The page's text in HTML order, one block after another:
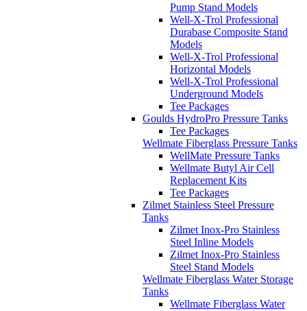
Pump Stand Models
Well-X-Trol Professional
Durabase Composite Stand
Models
Well-X-Trol Professional
Horizontal Models
Well-X-Trol Professional
Underground Models
Tee Packages
Goulds HydroPro Pressure Tanks
Tee Packages
Wellmate Fiberglass Pressure Tanks
WellMate Pressure Tanks
Wellmate Butyl Air Cell
Replacement Kits
Tee Packages
Zilmet Stainless Steel Pressure
Tanks
Zilmet Inox-Pro Stainless
Steel Inline Models
Zilmet Inox-Pro Stainless
Steel Stand Models
Wellmate Fiberglass Water Storage
Tanks
Wellmate Fiberglass Water